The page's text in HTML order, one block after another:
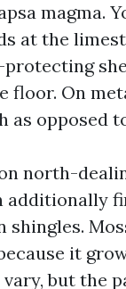
magma.
at the
floor. On
as opposed
north-
it
but the